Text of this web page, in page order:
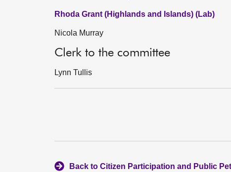
Rhoda Grant (Highlands and Islands) (Lab)
Nicola Murray
Clerk to the committee
Lynn Tullis
Back to Citizen Participation and Public